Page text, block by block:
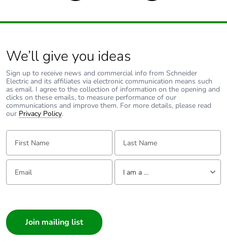
We’ll give you ideas
Sign up to receive news and commercial info from Schneider
Electric and its affiliates via electronic communication means such
as email. I agree to the collection of information on the opening and
clicks on these emails, to measure performance of our
communications and improve them. For more details, please read
our Privacy Policy.
First Name: Last Name:
Email: Tell us about yourself
I am a ...